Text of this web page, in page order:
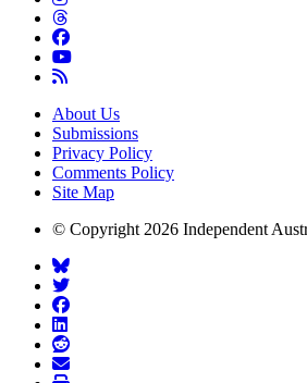
About Us
Submissions
Privacy Policy
Comments Policy
Site Map
© Copyright 2026 Independent